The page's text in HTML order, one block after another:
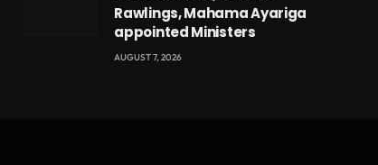
Rawlings, Mahama Ayariga
appointed Ministers
AUGUST 7, 2026